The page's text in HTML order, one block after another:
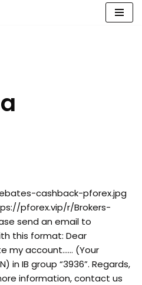
cashback-pforex.jpg
pforex.vip/r/Brokers-
send an email to
this format: Dear
my account…… (Your
in IB group “3936”. Regards,
information, contact us